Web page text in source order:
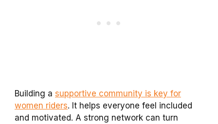
Building a supportive community is key for
women riders. It helps everyone feel included
and motivated. A strong network can turn